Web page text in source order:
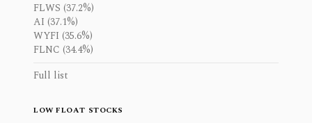
FLWS (37.2%)
AI (37.1%)
WYFI (35.6%)
FLNC (34.4%)
Full list
LOW FLOAT STOCKS